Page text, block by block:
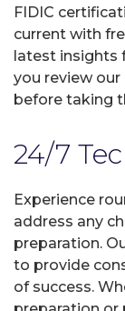
FIDIC
current with
latest insights
you review
before taking
24/7
Experience
address any
preparation.
to provide
of success.